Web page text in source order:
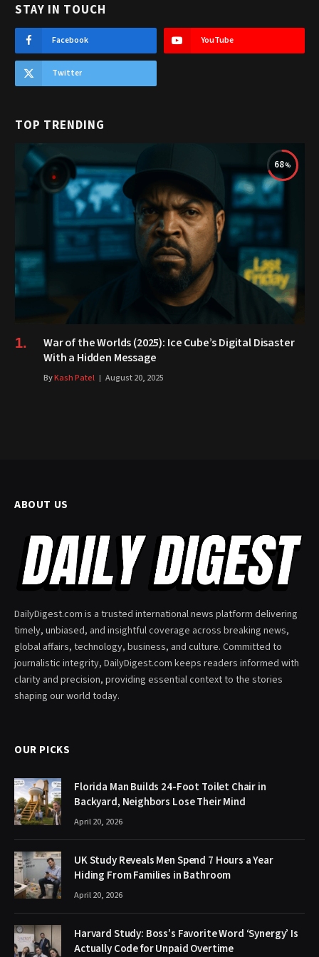
STAY IN TOUCH
Facebook YouTube
Twitter
TOP TRENDING
68
War of the Worlds (2025): Ice Cube’s Digital Disaster
With a Hidden Message
ByKash Patel August 20, 2025
ABOUT US
DailyDigest.com is a trusted international news platform delivering
timely, unbiased, and insightful coverage across breaking news,
global affairs, technology, business, and culture. Committed to
journalistic integrity, DailyDigest.com keeps readers informed with
clarity and precision, providing essential context to the stories
shaping our world today.
OUR PICKS
Florida Man Builds 24-Foot Toilet Chair in
Backyard, Neighbors Lose Their Mind
April 20, 2026
UK Study Reveals Men Spend 7 Hours a Year
Hiding From Families in Bathroom
April 20, 2026
Harvard Study: Boss’s Favorite Word ‘Synergy’ Is
Actually Code for Unpaid Overtime